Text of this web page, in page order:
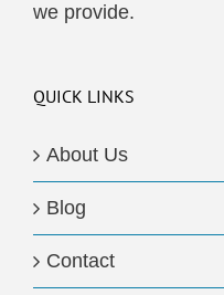
we provide.
QUICK LINKS
About Us
Blog
Contact